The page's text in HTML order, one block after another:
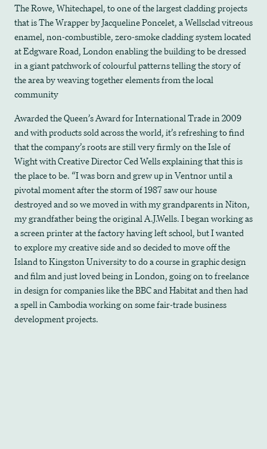
The Rowe, Whitechapel, to one of the largest cladding projects
that is The Wrapper by Jacqueline Poncelet, a Wellsclad vitreous
enamel, non-combustible, zero-smoke cladding system located
at Edgware Road, London enabling the building to be dressed
in a giant patchwork of colourful patterns telling the story of
the area by weaving together elements from the local
community
Awarded the Queen’s Award for International Trade in 2009
and with products sold across the world, it’s refreshing to find
that the company’s roots are still very firmly on the Isle of
Wight with Creative Director Ced Wells explaining that this is
the place to be. “I was born and grew up in Ventnor until a
pivotal moment after the storm of 1987 saw our house
destroyed and so we moved in with my grandparents in Niton,
my grandfather being the original A.J.Wells. I began working as
a screen printer at the factory having left school, but I wanted
to explore my creative side and so decided to move off the
Island to Kingston University to do a course in graphic design
and film and just loved being in London, going on to freelance
in design for companies like the BBC and Habitat and then had
a spell in Cambodia working on some fair-trade business
development projects.